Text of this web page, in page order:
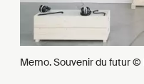
Memo. Souvenir du futur ©